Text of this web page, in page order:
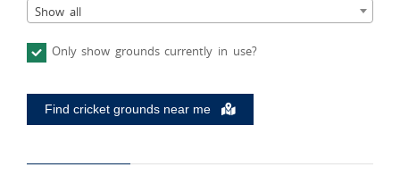
Show all
Only show grounds currently in use?
Find cricket grounds near me